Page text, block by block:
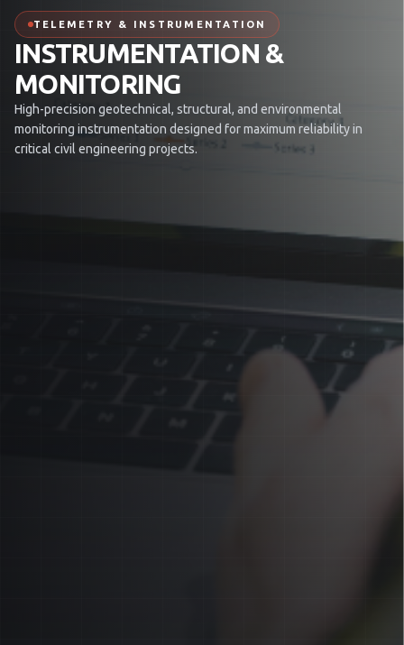
TELEMETRY & INSTRUMENTATION
INSTRUMENTATION &
MONITORING
High-precision geotechnical, structural, and environmental
monitoring instrumentation designed for maximum reliability in
critical civil engineering projects.